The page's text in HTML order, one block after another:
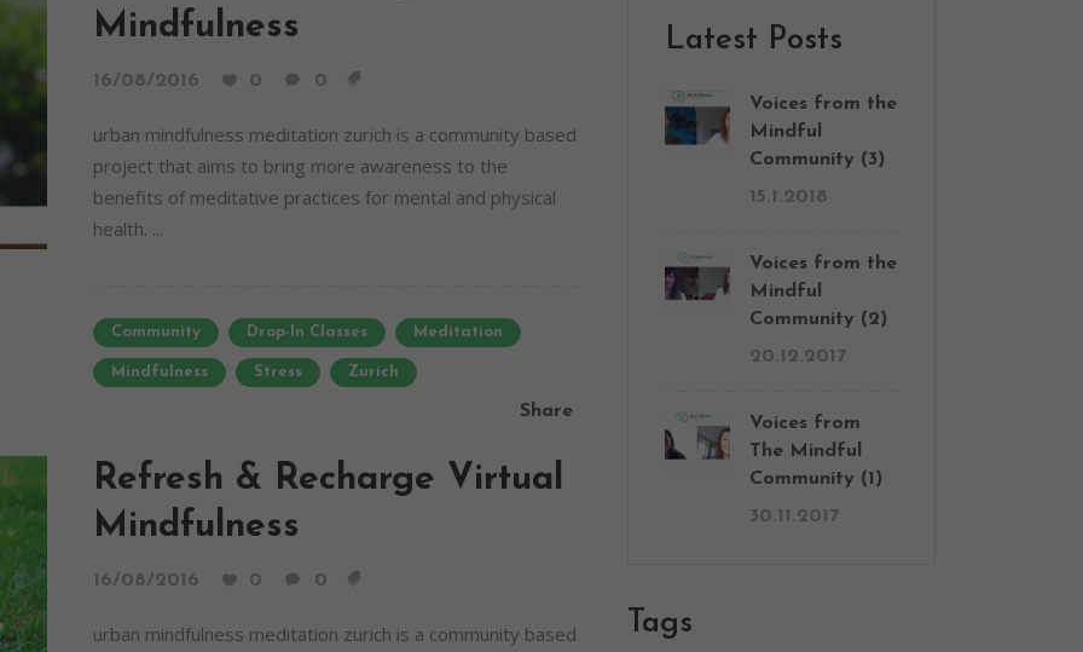
Mindfulness
16/08/2016 0 0
urban mindfulness meditation zurich is a community based
project that aims to bring more awareness to the
benefits of meditative practices for mental and physical
health. ...
Community Drop-In Classes Meditation
Mindfulness Stress Zurich
Share
Refresh & Recharge Virtual
Mindfulness
16/08/2016 0 0
urban mindfulness meditation zurich is a community based
Latest Posts
Voices from the
Mindful
Community (3)
15.1.2018
Voices from the
Mindful
Community (2)
20.12.2017
Voices from
The Mindful
Community (1)
30.11.2017
Tags